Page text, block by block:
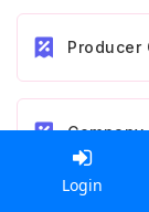
Producer
Login